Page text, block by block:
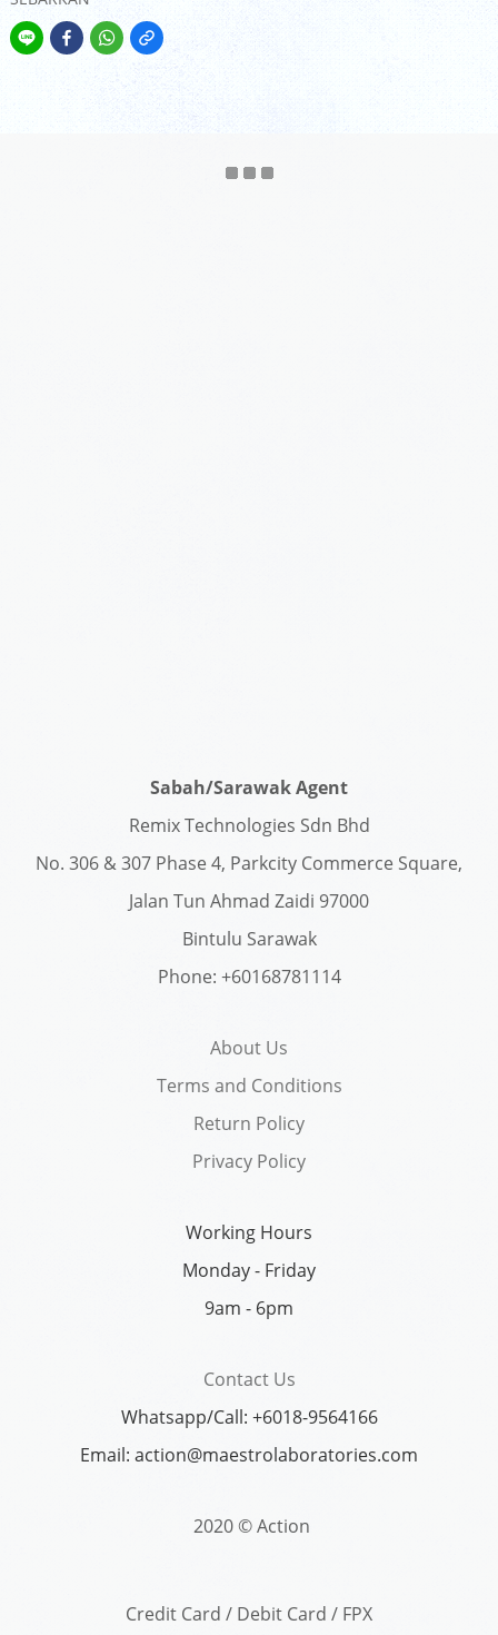
Sabah/Sarawak Agent
Remix Technologies Sdn Bhd
No. 306 & 307 Phase 4, Parkcity Commerce Square,
Jalan Tun Ahmad Zaidi 97000
Bintulu Sarawak
Phone: +60168781114
About Us
Terms and Conditions
Return Policy
Privacy Policy
Working Hours
Monday - Friday
9am - 6pm
Contact Us
Whatsapp/Call: +6018-9564166
Email: action@maestrolaboratories.com
2020 © Action
Credit Card / Debit Card / FPX